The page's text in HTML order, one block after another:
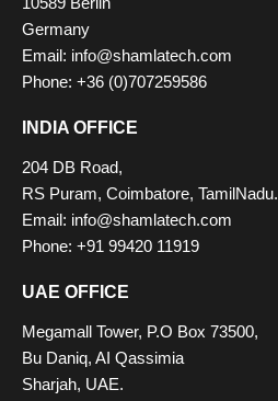
Germany
Email: info@shamlatech.com
Phone: +36 (0)707259586
INDIA OFFICE
204 DB Road,
RS Puram, Coimbatore, TamilNadu.
Email: info@shamlatech.com
Phone: +91 99420 11919
UAE OFFICE
Megamall Tower, P.O Box 73500,
Bu Daniq, AI Qassimia
Sharjah, UAE.